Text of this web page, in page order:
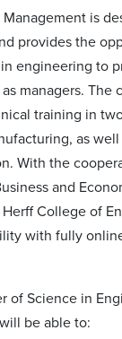
is
provides the
engineering to
managers. The
training in
as well
With the
and
College of
with fully
of Science in
be able to: